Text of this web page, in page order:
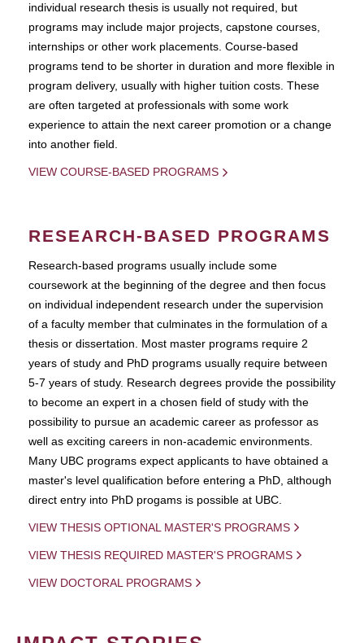
individual research thesis is usually not required, but
programs may include major projects, capstone courses,
internships or other work placements. Course-based
programs tend to be shorter in duration and more flexible in
program delivery, usually with higher tuition costs. These
are often targeted at professionals with some work
experience to attain the next career promotion or a change
into another field.
VIEW COURSE-BASED PROGRAMS
RESEARCH-BASED PROGRAMS
Research-based programs usually include some
coursework at the beginning of the degree and then focus
on individual independent research under the supervision
of a faculty member that culminates in the formulation of a
thesis or dissertation. Most master programs require 2
years of study and PhD programs usually require between
5-7 years of study. Research degrees provide the possibility
to become an expert in a chosen field of study with the
possibility to pursue an academic career as professor as
well as exciting careers in non-academic environments.
Many UBC programs expect applicants to have obtained a
master's level qualification before entering a PhD, although
direct entry into PhD progams is possible at UBC.
VIEW THESIS OPTIONAL MASTER'S PROGRAMS
VIEW THESIS REQUIRED MASTER'S PROGRAMS
VIEW DOCTORAL PROGRAMS